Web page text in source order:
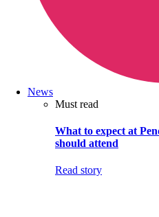
News
Must read
What to expect at
should attend
Read story